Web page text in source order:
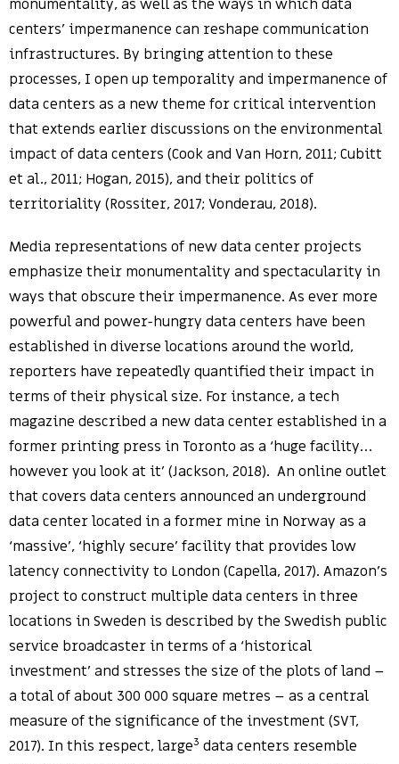
monumentality, as well as the ways in which data
centers’ impermanence can reshape communication
infrastructures. By bringing attention to these
processes, I open up temporality and impermanence of
data centers as a new theme for critical intervention
that extends earlier discussions on the environmental
impact of data centers (Cook and Van Horn, 2011; Cubitt
et al., 2011; Hogan, 2015), and their politics of
territoriality (Rossiter, 2017; Vonderau, 2018).
Media representations of new data center projects
emphasize their monumentality and spectacularity in
ways that obscure their impermanence. As ever more
powerful and power-hungry data centers have been
established in diverse locations around the world,
reporters have repeatedly quantified their impact in
terms of their physical size. For instance, a tech
magazine described a new data center established in a
former printing press in Toronto as a ‘huge facility…
however you look at it’ (Jackson, 2018). An online outlet
that covers data centers announced an underground
data center located in a former mine in Norway as a
‘massive’, ‘highly secure’ facility that provides low
latency connectivity to London (Capella, 2017). Amazon’s
project to construct multiple data centers in three
locations in Sweden is described by the Swedish public
service broadcaster in terms of a ‘historical
investment’ and stresses the size of the plots of land –
a total of about 300 000 square metres – as a central
measure of the significance of the investment (SVT,
2017). In this respect, large3 data centers resemble